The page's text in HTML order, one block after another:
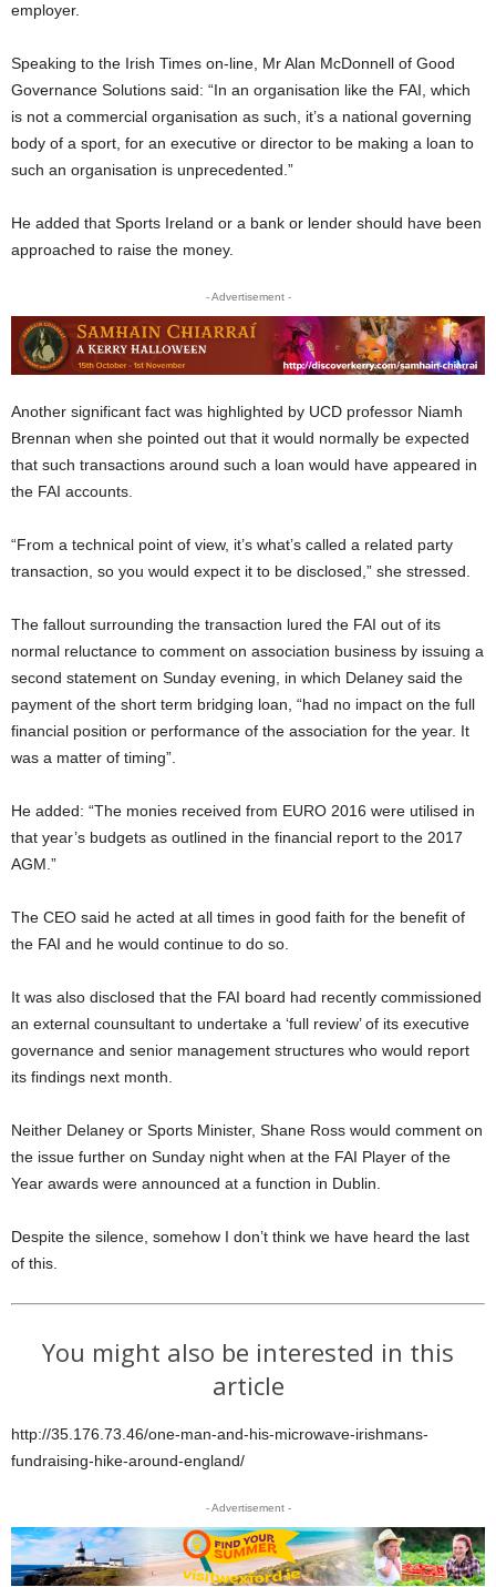
employer.
Speaking to the Irish Times on-line, Mr Alan McDonnell of Good
Governance Solutions said: “In an organisation like the FAI, which
is not a commercial organisation as such, it’s a national governing
body of a sport, for an executive or director to be making a loan to
such an organisation is unprecedented.”
He added that Sports Ireland or a bank or lender should have been
approached to raise the money.
- Advertisement -
Another significant fact was highlighted by UCD professor Niamh
Brennan when she pointed out that it would normally be expected
that such transactions around such a loan would have appeared in
the FAI accounts.
“From a technical point of view, it’s what’s called a related party
transaction, so you would expect it to be disclosed,” she stressed.
The fallout surrounding the transaction lured the FAI out of its
normal reluctance to comment on association business by issuing a
second statement on Sunday evening, in which Delaney said the
payment of the short term bridging loan, “had no impact on the full
financial position or performance of the association for the year. It
was a matter of timing”.
He added: “The monies received from EURO 2016 were utilised in
that year’s budgets as outlined in the financial report to the 2017
AGM.”
The CEO said he acted at all times in good faith for the benefit of
the FAI and he would continue to do so.
It was also disclosed that the FAI board had recently commissioned
an external counsultant to undertake a ‘full review’ of its executive
governance and senior management structures who would report
its findings next month.
Neither Delaney or Sports Minister, Shane Ross would comment on
the issue further on Sunday night when at the FAI Player of the
Year awards were announced at a function in Dublin.
Despite the silence, somehow I don’t think we have heard the last
of this.
You might also be interested in this
article
http://35.176.73.46/one-man-and-his-microwave-irishmans-
fundraising-hike-around-england/
- Advertisement -